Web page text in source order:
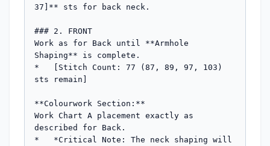
37]** sts for back neck.
### 2. FRONT
Work as for Back until **Armhole
Shaping** is complete.
*   [Stitch Count: 77 (87, 89, 97, 103)
sts remain]
**Colourwork Section:**
Work Chart A placement exactly as
described for Back.
*   *Critical Note: The neck shaping will